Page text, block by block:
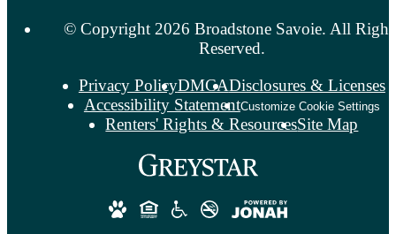
© Copyright 2026 Broadstone Savoie. All
Reserved.
Privacy PolicyDMCADisclosures & Licenses
Accessibility StatementCustomize Cookie Settings
Renters' Rights & ResourcesSite Map